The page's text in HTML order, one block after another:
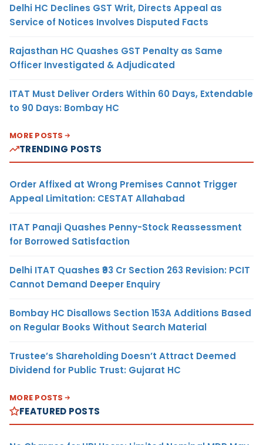
Delhi HC Declines GST Writ, Directs Appeal as
Service of Notices Involves Disputed Facts
Rajasthan HC Quashes GST Penalty as Same
Officer Investigated & Adjudicated
ITAT Must Deliver Orders Within 60 Days, Extendable
to 90 Days: Bombay HC
MORE POSTS
TRENDING POSTS
Order Affixed at Wrong Premises Cannot Trigger
Appeal Limitation: CESTAT Allahabad
ITAT Panaji Quashes Penny-Stock Reassessment
for Borrowed Satisfaction
Delhi ITAT Quashes ₹93 Cr Section 263 Revision: PCIT
Cannot Demand Deeper Enquiry
Bombay HC Disallows Section 153A Additions Based
on Regular Books Without Search Material
Trustee’s Shareholding Doesn’t Attract Deemed
Dividend for Public Trust: Gujarat HC
MORE POSTS
FEATURED POSTS